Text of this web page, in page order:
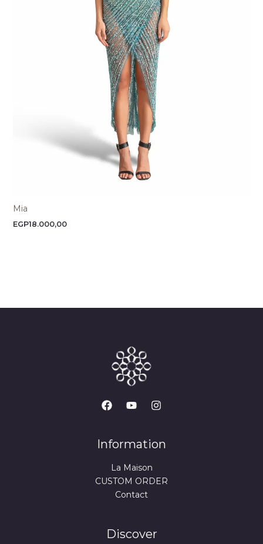
Mia
EGP18.000,00
Information
La Maison
CUSTOM ORDER
Contact
Discover